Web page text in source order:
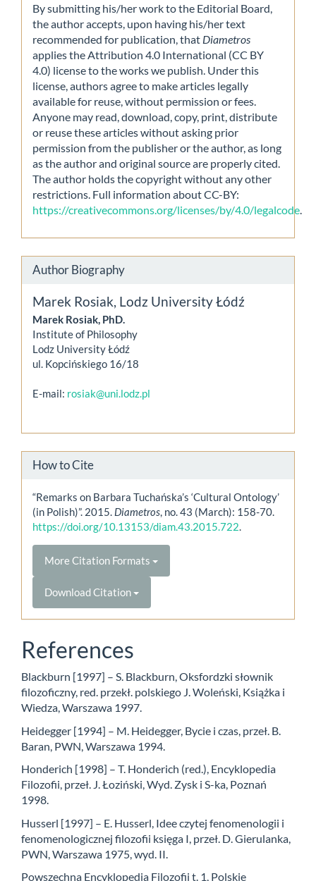
By submitting his/her work to the Editorial Board,
the author accepts, upon having his/her text
recommended for publication, that Diametros
applies the Attribution 4.0 International (CC BY
4.0) license to the works we publish. Under this
license, authors agree to make articles legally
available for reuse, without permission or fees.
Anyone may read, download, copy, print, distribute
or reuse these articles without asking prior
permission from the publisher or the author, as long
as the author and original source are properly cited.
The author holds the copyright without any other
restrictions. Full information about CC-BY:
https://creativecommons.org/licenses/by/4.0/legalcode
Author Biography
Marek Rosiak, Lodz University Łódź
Marek Rosiak, PhD.
Institute of Philosophy
Lodz University Łódź
ul. Kopcińskiego 16/18
E-mail: rosiak@uni.lodz.pl
How to Cite
“Remarks on Barbara Tuchańska’s ‘Cultural Ontology’
(in Polish)”. 2015. Diametros, no. 43 (March): 158-70.
https://doi.org/10.13153/diam.43.2015.722.
More Citation Formats
Download Citation
References
Blackburn [1997] – S. Blackburn, Oksfordzki słownik
filozoficzny, red. przekł. polskiego J. Woleński, Książka i
Wiedza, Warszawa 1997.
Heidegger [1994] – M. Heidegger, Bycie i czas, przeł. B.
Baran, PWN, Warszawa 1994.
Honderich [1998] – T. Honderich (red.), Encyklopedia
Filozofii, przeł. J. Łoziński, Wyd. Zysk i S-ka, Poznań
1998.
Husserl [1997] – E. Husserl, Idee czytej fenomenologii i
fenomenologicznej filozofii księga I, przeł. D. Gierulanka,
PWN, Warszawa 1975, wyd. II.
Powszechna Encyklopedia Filozofii t. 1, Polskie